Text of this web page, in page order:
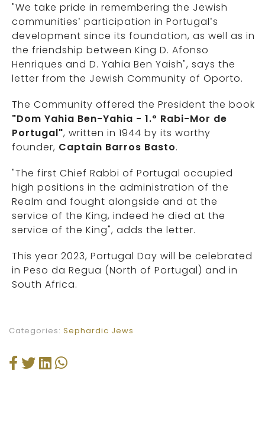
"We take pride in remembering the Jewish
communities’ participation in Portugal’s
development since its foundation, as well as in
the friendship between King D. Afonso
Henriques and D. Yahia Ben Yaish", says the
letter from the Jewish Community of Oporto.
The Community offered the President the book
"Dom Yahia Ben-Yahia - 1.º Rabi-Mor de
Portugal", written in 1944 by its worthy
founder, Captain Barros Basto.
"The first Chief Rabbi of Portugal occupied
high positions in the administration of the
Realm and fought alongside and at the
service of the King, indeed he died at the
service of the King", adds the letter.
This year 2023, Portugal Day will be celebrated
in Peso da Regua (North of Portugal) and in
South Africa.
Categories: Sephardic Jews